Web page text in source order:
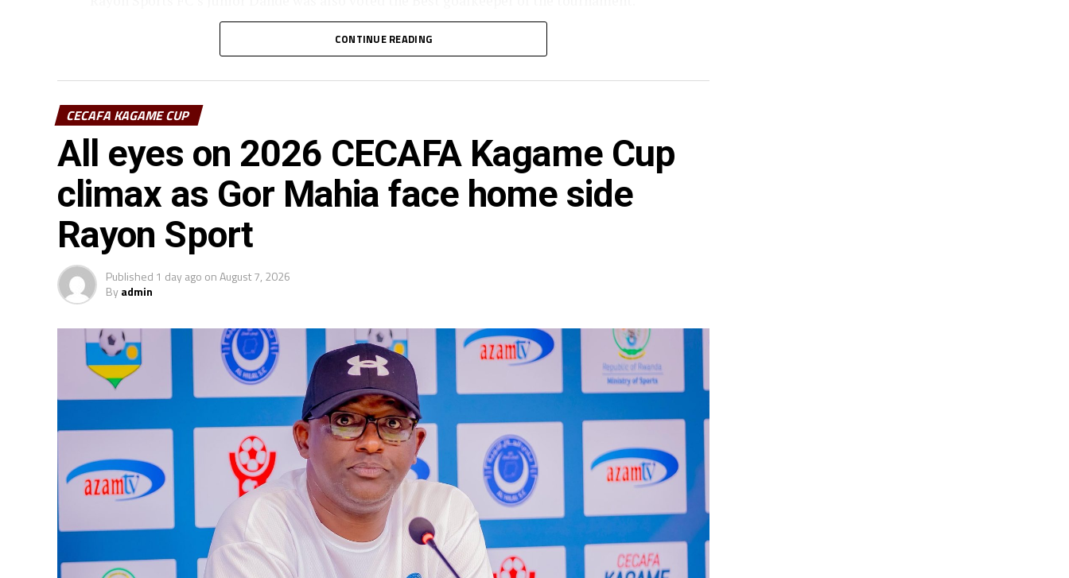
CONTINUE READING
CECAFA KAGAME CUP
All eyes on 2026 CECAFA Kagame Cup
climax as Gor Mahia face home side
Rayon Sport
Published 1 day ago onAugust 7, 2026
Byadmin